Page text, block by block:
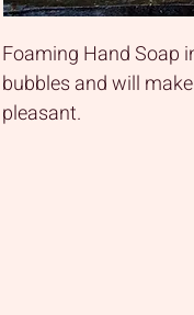
Foaming Hand Soap
bubbles and will
pleasant.